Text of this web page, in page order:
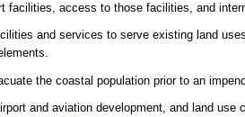
facilities, access to those facilities, and
and services to serve existing land
the coastal population prior to an
and aviation development, and land use